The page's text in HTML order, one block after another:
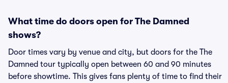
What time do doors open for The Damned
shows?
Door times vary by venue and city, but doors for the The
Damned tour typically open between 60 and 90 minutes
before showtime. This gives fans plenty of time to find their